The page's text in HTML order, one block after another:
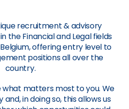
recruitment & advisory
the Financial and Legal fields
offering entry level to
positions all over the
country.
what matters most to you. We
and, in doing so, this allows us